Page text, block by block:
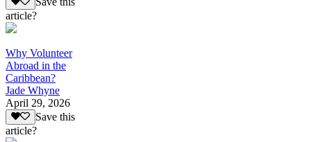
article?
Why Volunteer
Abroad in the
Caribbean?
Jade Whyne
April 29, 2026
Save this
article?